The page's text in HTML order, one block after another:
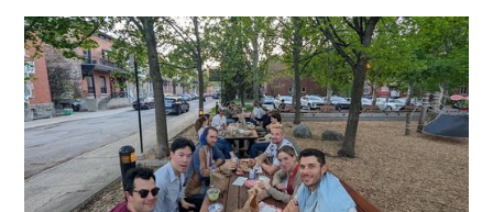
Go
to
article